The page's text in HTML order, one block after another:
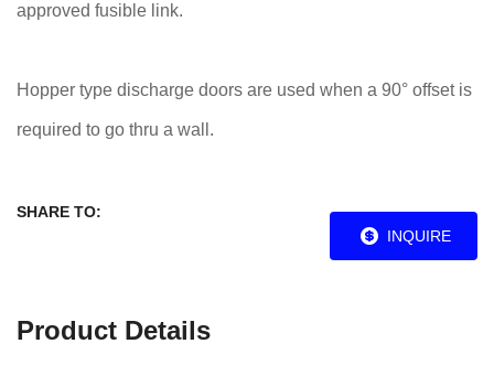
approved fusible link.
Hopper type discharge doors are used when a 90° offset is
required to go thru a wall.
SHARE TO:
INQUIRE
Product Details